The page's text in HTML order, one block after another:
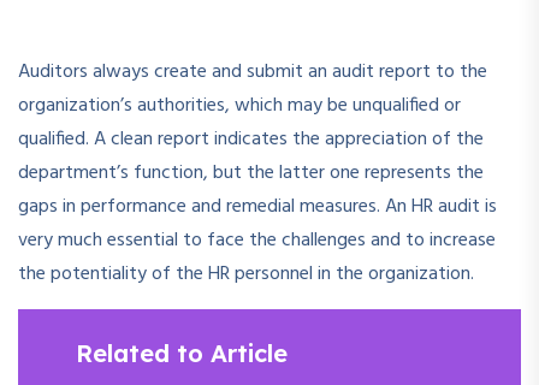
Auditors always create and submit an audit report to the
organization’s authorities, which may be unqualified or
qualified. A clean report indicates the appreciation of the
department’s function, but the latter one represents the
gaps in performance and remedial measures. An HR audit is
very much essential to face the challenges and to increase
the potentiality of the HR personnel in the organization.
Related to Article